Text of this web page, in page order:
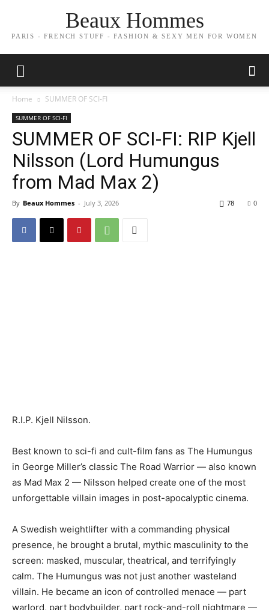
Beaux Hommes
PARIS - FRENCH STUFF - FASHION & SEXY MEN FOR WOMEN
Home SUMMER OF SCI-FI
SUMMER OF SCI-FI
SUMMER OF SCI-FI: RIP Kjell
Nilsson (Lord Humungus
from Mad Max 2)
By Beaux Hommes - July 3, 2026 0
78
R.I.P. Kjell Nilsson.
Best known to sci-fi and cult-film fans as The Humungus
in George Miller’s classic The Road Warrior — also known
as Mad Max 2 — Nilsson helped create one of the most
unforgettable villain images in post-apocalyptic cinema.
A Swedish weightlifter with a commanding physical
presence, he brought a brutal, mythic masculinity to the
screen: masked, muscular, theatrical, and terrifyingly
calm. The Humungus was not just another wasteland
villain. He became an icon of controlled menace — part
warlord, part bodybuilder, part rock-and-roll nightmare —